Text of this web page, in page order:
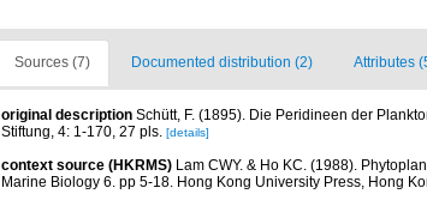
Sources (7) Documented distribution (2) Attributes
original description Schütt, F. (1895). Die Peridineen der
Stiftung, 4: 1-170, 27 pls. [details]
context source (HKRMS) Lam CWY. & Ho KC. (1988).
Marine Biology 6. pp 5-18. Hong Kong University Press, Hong